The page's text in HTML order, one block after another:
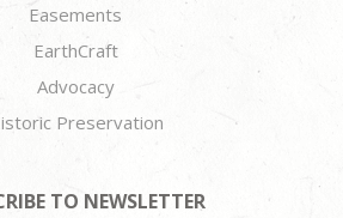
Easements
EarthCraft
Advocacy
Preservation
TO NEWSLETTER